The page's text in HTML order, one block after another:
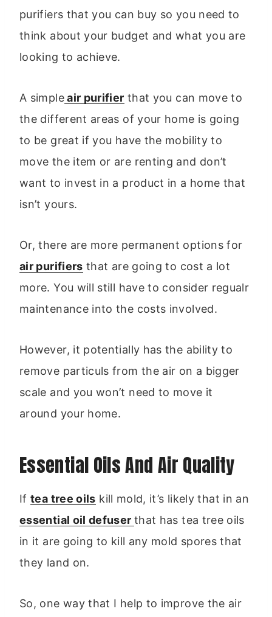
purifiers that you can buy so you need to
think about your budget and what you are
looking to achieve.
A simpleair purifier that you can move to
the different areas of your home is going
to be great if you have the mobility to
move the item or are renting and don’t
want to invest in a product in a home that
isn’t yours.
Or, there are more permanent options for
air purifiers that are going to cost a lot
more. You will still have to consider regualr
maintenance into the costs involved.
However, it potentially has the ability to
remove particuls from the air on a bigger
scale and you won’t need to move it
around your home.
Essential Oils And Air Quality
Iftea tree oils kill mold, it’s likely that in an
essential oil defuser that has tea tree oils
in it are going to kill any mold spores that
they land on.
So, one way that I help to improve the air